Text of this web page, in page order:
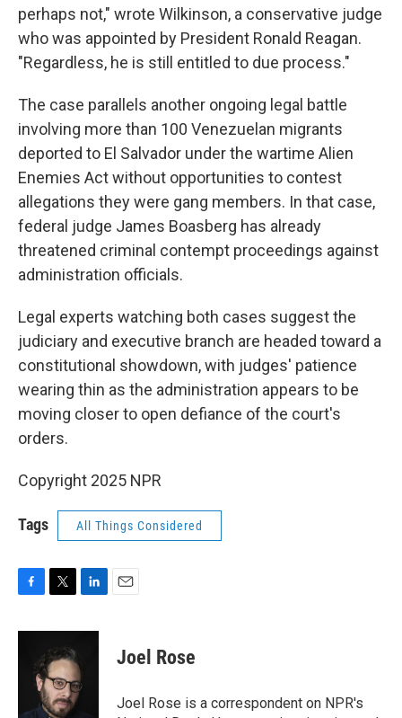
perhaps not," wrote Wilkinson, a conservative judge
who was appointed by President Ronald Reagan.
"Regardless, he is still entitled to due process."
The case parallels another ongoing legal battle
involving more than 100 Venezuelan migrants
deported to El Salvador under the wartime Alien
Enemies Act without opportunities to contest
allegations they were gang members. In that case,
federal judge James Boasberg has already
threatened criminal contempt proceedings against
administration officials.
Legal experts watching both cases suggest the
judiciary and executive branch are headed toward a
constitutional showdown, with judges' patience
wearing thin as the administration appears to be
moving closer to open defiance of the court's
orders.
Copyright 2025 NPR
Tags All Things Considered
c
i
t
t
e
r
n
e
d
Joel Rose
Joel Rose is a correspondent on NPR's